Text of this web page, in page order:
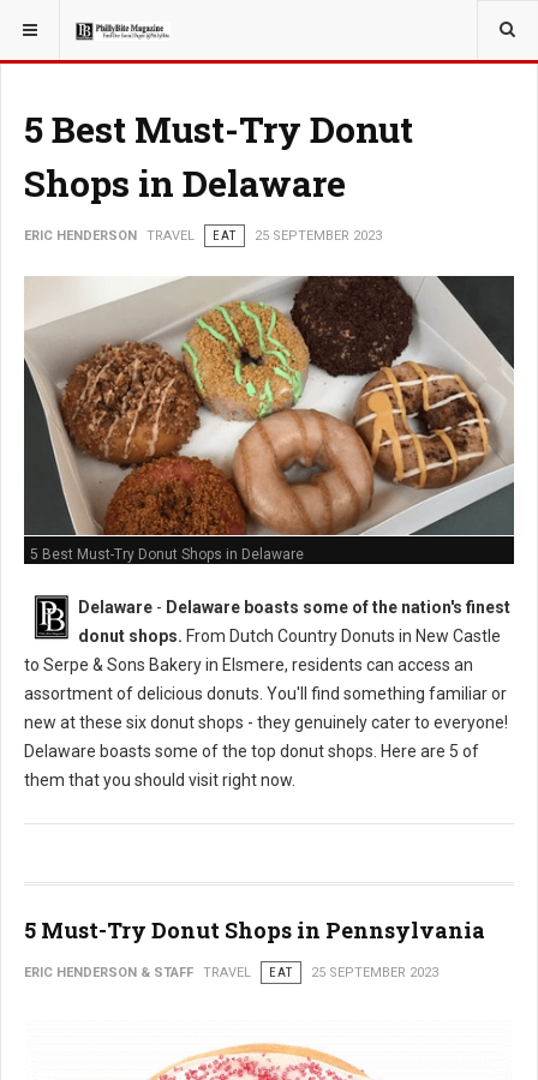
YOU ARE HERE: TRAVEL
5 Best Must-Try Donut
Shops in Delaware
ERIC HENDERSON TRAVEL EAT 25 SEPTEMBER 2023
5 Best Must-Try Donut Shops in Delaware
Delaware - Delaware boasts some of the nation's finest
donut shops. From Dutch Country Donuts in New Castle
to Serpe & Sons Bakery in Elsmere, residents can access an
assortment of delicious donuts. You'll find something familiar or
new at these six donut shops - they genuinely cater to everyone!
Delaware boasts some of the top donut shops. Here are 5 of
them that you should visit right now.
5 Must-Try Donut Shops in Pennsylvania
ERIC HENDERSON & STAFF TRAVEL EAT 25 SEPTEMBER 2023